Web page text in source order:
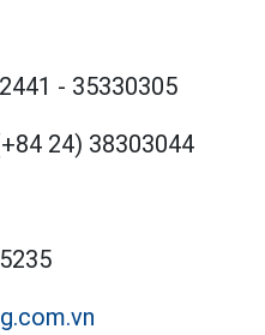
- 35330305
24) 38303044